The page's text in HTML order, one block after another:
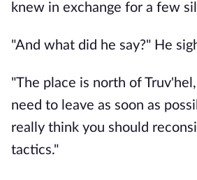
knew in exchange for a few
"And what did he say?" He
"The place is north of
need to leave as soon as
really think you should
tactics."